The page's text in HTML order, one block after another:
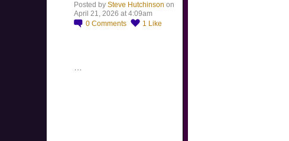
Posted by Steve Hutchinson on
April 21, 2026 at 4:09am
0 Comments 1 Like